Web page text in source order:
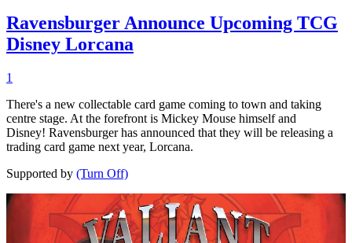
Ravensburger Announce Upcoming TCG
Disney Lorcana
1
There's a new collectable card game coming to town and taking
centre stage. At the forefront is Mickey Mouse himself and
Disney! Ravensburger has announced that they will be releasing a
trading card game next year, Lorcana.
Supported by (Turn Off)